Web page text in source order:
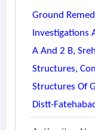
Ground
Investigations
A And 2 B,
Structures,
Structures Of
Distt-